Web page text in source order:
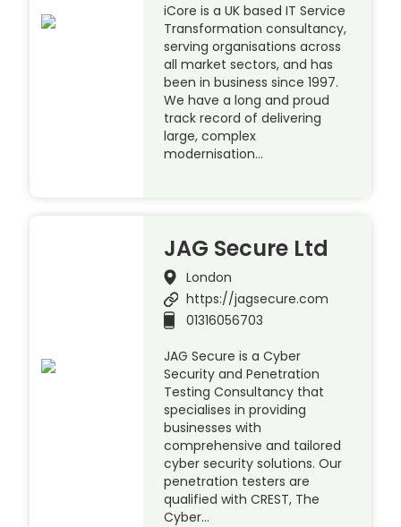
iCore is a UK based IT Service
Transformation consultancy,
serving organisations across
all market sectors, and has
been in business since 1997.
We have a long and proud
track record of delivering
large, complex
modernisation…
JAG Secure Ltd
London
https://jagsecure.com
01316056703
JAG Secure is a Cyber
Security and Penetration
Testing Consultancy that
specialises in providing
businesses with
comprehensive and tailored
cyber security solutions. Our
penetration testers are
qualified with CREST, The
Cyber…